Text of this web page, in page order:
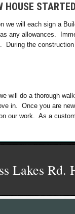
HOUSE STARTED
we will each sign a
any allowances.
During the
will do a thorough
in. Once you are
our work. As a
Lakes Rd.